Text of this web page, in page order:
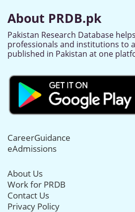
About PRDB.pk
Pakistan Research Database
professionals and institutions to
published in Pakistan at one
CareerGuidance
eAdmissions
About Us
Work for PRDB
Contact Us
Privacy Policy